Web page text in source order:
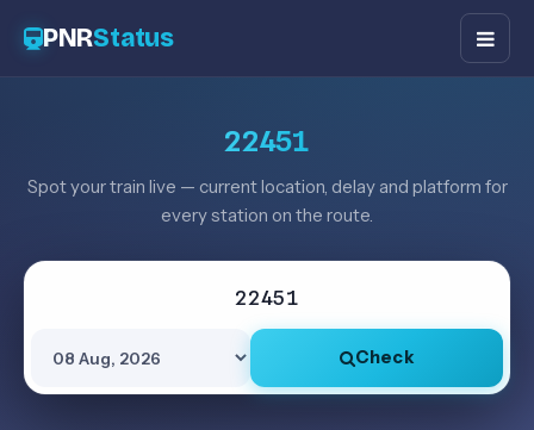
PNRStatus
22451
Spot your train live — current location, delay and platform for
every station on the route.
Check